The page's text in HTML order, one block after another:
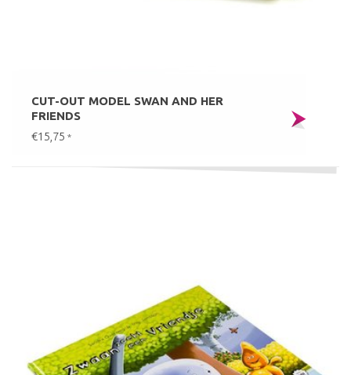
CUT-OUT MODEL SWAN AND HER
FRIENDS
€15,75 *